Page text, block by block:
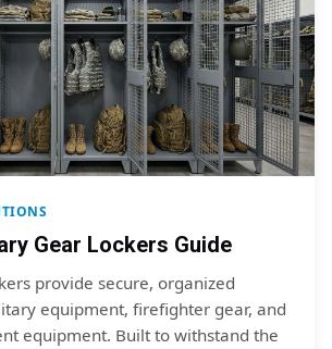
Gear Lockers Guide
provide secure, organized
equipment, firefighter gear, and
equipment. Built to withstand the